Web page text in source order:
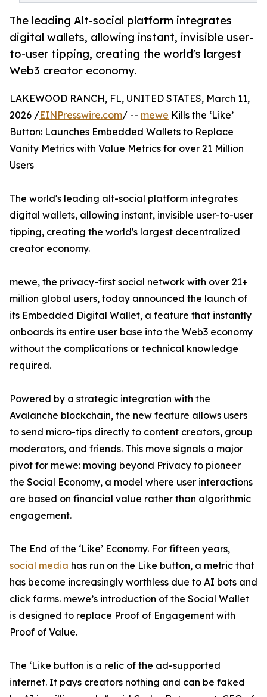
The leading Alt-social platform integrates
digital wallets, allowing instant, invisible user-
to-user tipping, creating the world's largest
Web3 creator economy.
LAKEWOOD RANCH, FL, UNITED STATES, March 11,
2026 /EINPresswire.com/ -- mewe Kills the ‘Like’
Button: Launches Embedded Wallets to Replace
Vanity Metrics with Value Metrics for over 21 Million
Users
The world's leading alt-social platform integrates
digital wallets, allowing instant, invisible user-to-user
tipping, creating the world's largest decentralized
creator economy.
mewe, the privacy-first social network with over 21+
million global users, today announced the launch of
its Embedded Digital Wallet, a feature that instantly
onboards its entire user base into the Web3 economy
without the complications or technical knowledge
required.
Powered by a strategic integration with the
Avalanche blockchain, the new feature allows users
to send micro-tips directly to content creators, group
moderators, and friends. This move signals a major
pivot for mewe: moving beyond Privacy to pioneer
the Social Economy, a model where user interactions
are based on financial value rather than algorithmic
engagement.
The End of the ‘Like’ Economy. For fifteen years,
social media has run on the Like button, a metric that
has become increasingly worthless due to AI bots and
click farms. mewe’s introduction of the Social Wallet
is designed to replace Proof of Engagement with
Proof of Value.
The ‘Like button is a relic of the ad-supported
internet. It pays creators nothing and can be faked